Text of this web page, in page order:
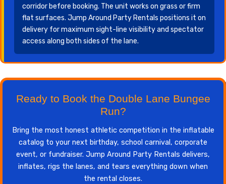
corridor before booking. The unit works on grass or firm
flat surfaces. Jump Around Party Rentals positions it on
delivery for maximum sight-line visibility and spectator
access along both sides of the lane.
Ready to Book the Double Lane Bungee
Run?
Bring the most honest athletic competition in the inflatable
catalog to your next birthday, school carnival, corporate
event, or fundraiser. Jump Around Party Rentals delivers,
inflates, rigs the lanes, and tears everything down when
the rental closes.